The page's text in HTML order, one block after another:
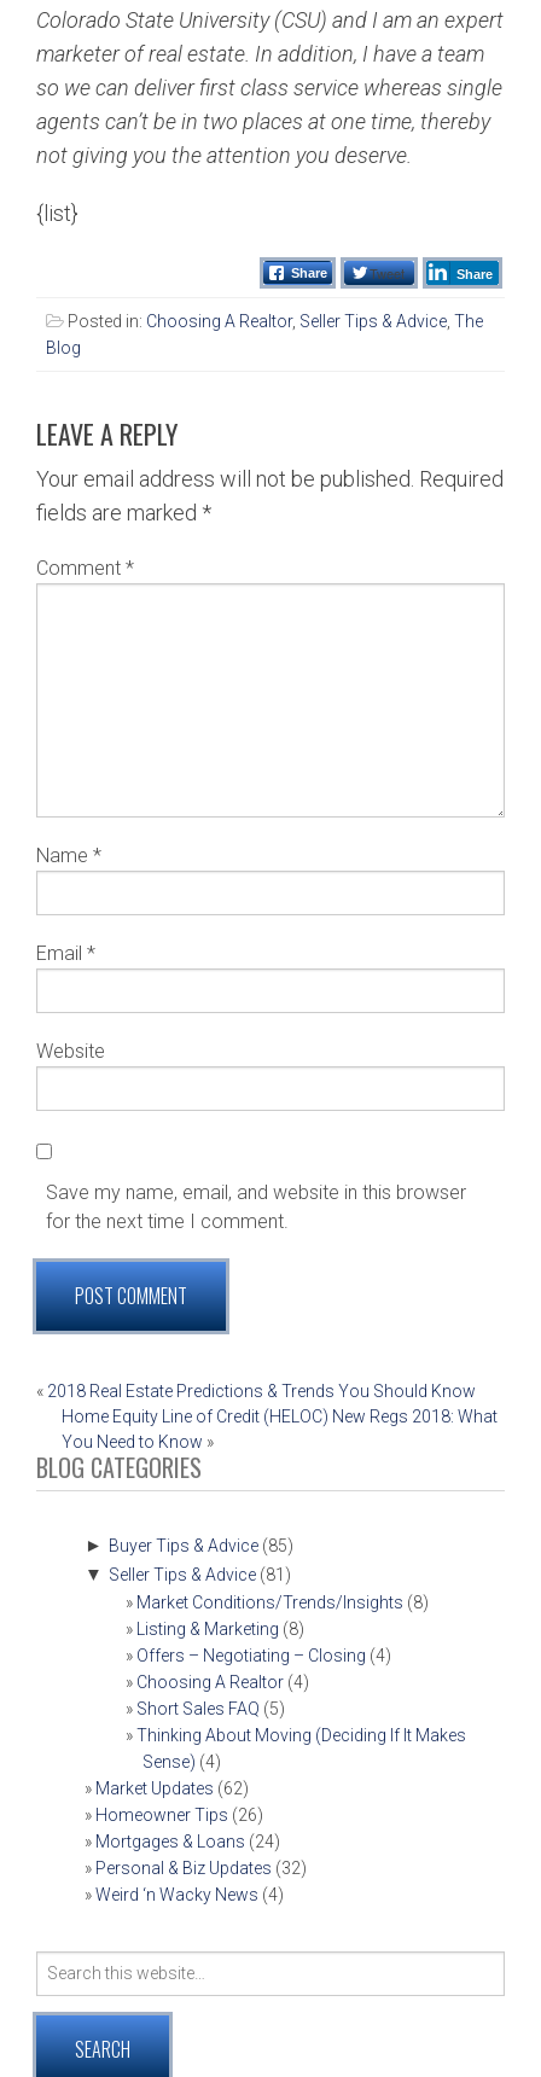
Colorado State University (CSU) and I am an expert
marketer of real estate. In addition, I have a team
so we can deliver first class service whereas single
agents can’t be in two places at one time, thereby
not giving you the attention you deserve.
{list}
Share Tweet Share
Posted in: Choosing A Realtor, Seller Tips & Advice The
Blog
LEAVE A REPLY
Your email address will not be published. Required
fields are marked *
Comment *
Name *
Email *
Website
Save my name, email, and website in this browser
for the next time I comment.
POST
NAVIGATION
« 2018 Real Estate Predictions & Trends You Should Know
Home Equity Line of Credit (HELOC) New Regs 2018: What
You Need to Know »
BLOG CATEGORIES
► Buyer Tips & Advice(85)
▼ Seller Tips & Advice(81)
Market Conditions/Trends/Insights (8)
Listing & Marketing (8)
Offers – Negotiating – Closing (4)
Choosing A Realtor(4)
Short Sales FAQ (5)
Thinking About Moving (Deciding If It Makes
Sense) (4)
Market Updates (62)
Homeowner Tips (26)
Mortgages & Loans (24)
Personal & Biz Updates (32)
Weird ‘n Wacky News (4)
Search